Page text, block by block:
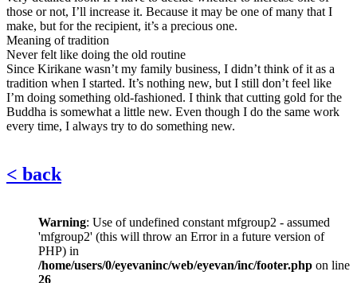
those or not, I’ll increase it. Because it may be one of many that I
make, but for the recipient, it’s a precious one.
Meaning of tradition
Never felt like doing the old routine
Since Kirikane wasn’t my family business, I didn’t think of it as a
tradition when I started. It’s nothing new, but I still don’t feel like
I’m doing something old-fashioned. I think that cutting gold for the
Buddha is somewhat a little new. Even though I do the same work
every time, I always try to do something new.
< back
Warning: Use of undefined constant mfgroup2 - assumed
'mfgroup2' (this will throw an Error in a future version of
PHP) in
/home/users/0/eyevaninc/web/eyevan/inc/footer.php on line
26